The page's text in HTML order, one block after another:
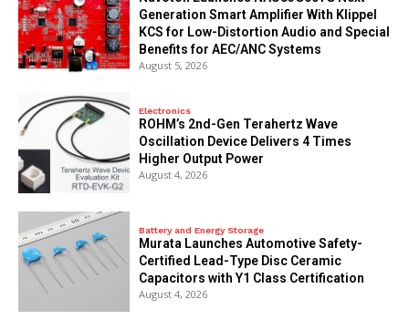
Generation Smart Amplifier With Klippel
KCS for Low-Distortion Audio and Special
Benefits for AEC/ANC Systems
August 5, 2026
Electronics
ROHM’s 2nd-Gen Terahertz Wave
Oscillation Device Delivers 4 Times
Higher Output Power
August 4, 2026
Battery and Energy Storage
Murata Launches Automotive Safety-
Certified Lead-Type Disc Ceramic
Capacitors with Y1 Class Certification
August 4, 2026